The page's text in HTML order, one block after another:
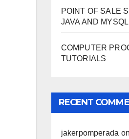
POINT OF SALE
JAVA AND MYSQL
COMPUTER
TUTORIALS
RECENT
jakerpomperada on